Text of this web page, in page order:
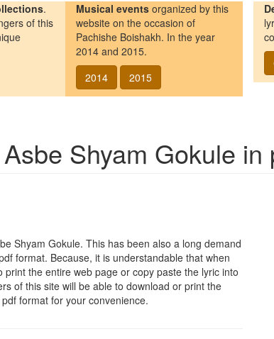
.
of this
Musical events organized by this
website on the occasion of
Pachishe Boishakh. In the year
2014 and 2015.
2014
2015
Shyam Gokule in
Shyam Gokule. This has been also a long demand
format. Because, it is understandable that when
the entire web page or copy paste the lyric into
of this site will be able to download or print the
format for your convenience.